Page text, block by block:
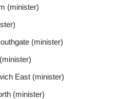
(minister)
(minister)
East (minister)
(minister)